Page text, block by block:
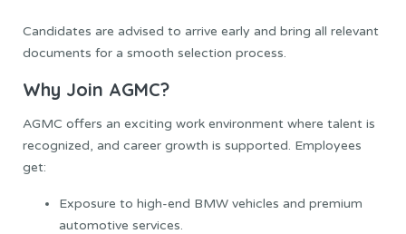
Candidates are advised to arrive early and bring all relevant
documents for a smooth selection process.
Why Join AGMC?
AGMC offers an exciting work environment where talent is
recognized, and career growth is supported. Employees
get:
Exposure to high-end BMW vehicles and premium
automotive services.